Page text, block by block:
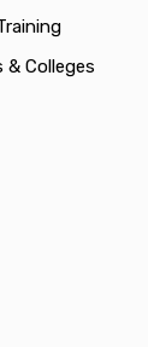
& Colleges